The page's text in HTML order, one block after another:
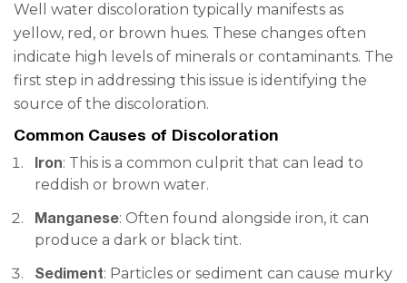
Well water discoloration typically manifests as
yellow, red, or brown hues. These changes often
indicate high levels of minerals or contaminants. The
first step in addressing this issue is identifying the
source of the discoloration.
Common Causes of Discoloration
Iron: This is a common culprit that can lead to
reddish or brown water.
Manganese: Often found alongside iron, it can
produce a dark or black tint.
Sediment: Particles or sediment can cause murky